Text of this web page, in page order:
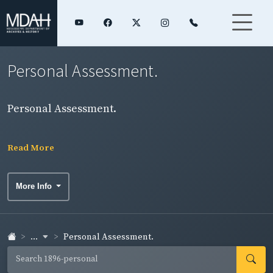
Personal Assessment.
Personal Assessment.
Read More
More Info
... Personal Assessment.